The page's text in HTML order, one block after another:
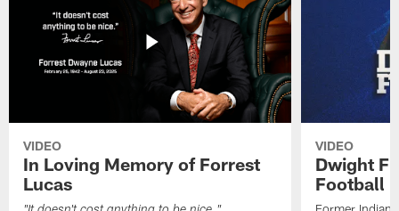
VIDEO
In Loving Memory of Forrest
Lucas
VIDEO
Dwight
Football